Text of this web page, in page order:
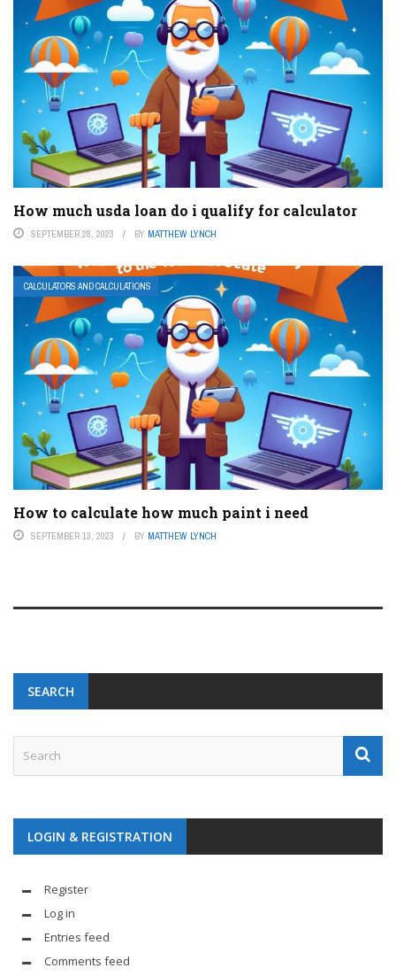
How much usda loan do i qualify for calculator
SEPTEMBER 28, 2023 BY MATTHEW LYNCH
CALCULATORS AND CALCULATIONS
How to calculate how much paint i need
SEPTEMBER 13, 2023 BY MATTHEW LYNCH
SEARCH
LOGIN & REGISTRATION
Register
Log in
Entries feed
Comments feed